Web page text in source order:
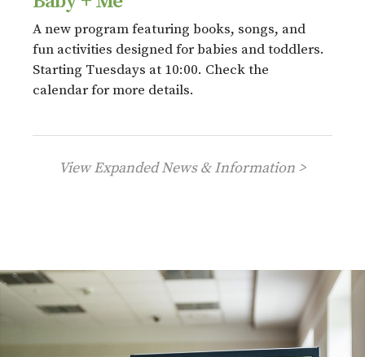
A new program featuring books, songs, and
fun activities designed for babies and toddlers.
Starting Tuesdays at 10:00. Check the
calendar for more details.
View Expanded News & Information >